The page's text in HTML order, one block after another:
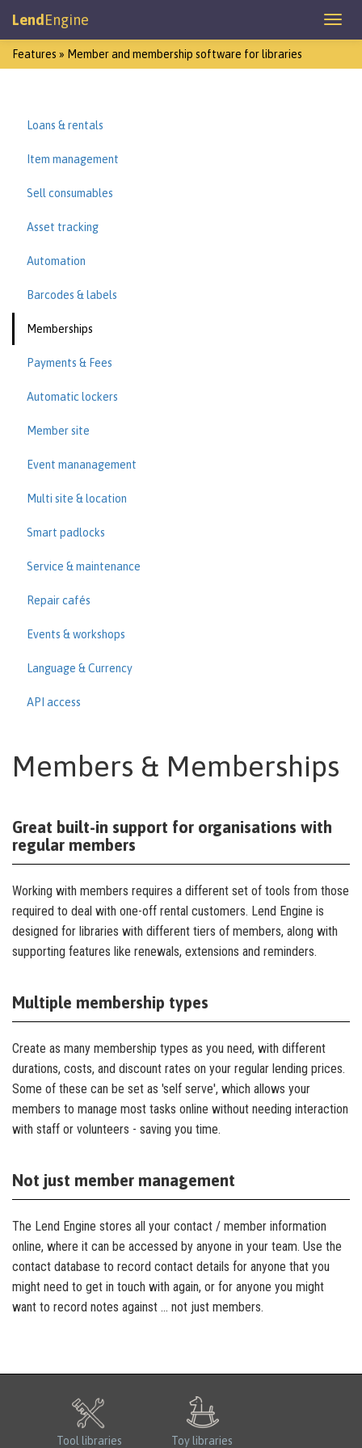
LendEngine
Features » Member and membership software for libraries
Loans & rentals
Item management
Sell consumables
Asset tracking
Automation
Barcodes & labels
Memberships
Payments & Fees
Automatic lockers
Member site
Event mananagement
Multi site & location
Smart padlocks
Service & maintenance
Repair cafés
Events & workshops
Language & Currency
API access
Members & Memberships
Great built-in support for organisations with
regular members
Working with members requires a different set of tools from those
required to deal with one-off rental customers. Lend Engine is
designed for libraries with different tiers of members, along with
supporting features like renewals, extensions and reminders.
Multiple membership types
Create as many membership types as you need, with different
durations, costs, and discount rates on your regular lending prices.
Some of these can be set as 'self serve', which allows your
members to manage most tasks online without needing interaction
with staff or volunteers - saving you time.
Not just member management
The Lend Engine stores all your contact / member information
online, where it can be accessed by anyone in your team. Use the
contact database to record contact details for anyone that you
might need to get in touch with again, or for anyone you might
want to record notes against … not just members.
Tool libraries Toy libraries